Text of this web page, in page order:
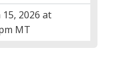
2026 at
MT